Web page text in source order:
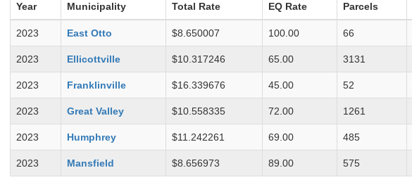
Year Municipality Total Rate EQ Rate Parcels
2023 East Otto $8.650007 100.00 66
2023 Ellicottville $10.317246 65.00 3131
2023 Franklinville $16.339676 45.00 52
2023 Great Valley $10.558335 72.00 1261
2023 Humphrey $11.242261 69.00 485
2023 Mansfield $8.656973 89.00 575